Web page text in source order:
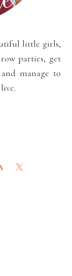
little girls,
parties, get
manage to